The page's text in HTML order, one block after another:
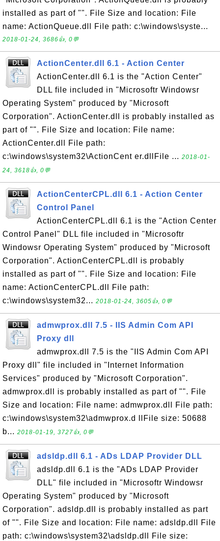
installed as part of "". File Size and location: File
name: ActionQueue.dll File path: c:\windows\syste...
2018-01-24, 3686👍, 0💬
ActionCenter.dll 6.1 - Action Center
ActionCenter.dll 6.1 is the "Action Center"
DLL file included in "Microsoftr Windowsr
Operating System" produced by "Microsoft
Corporation". ActionCenter.dll is probably installed as
part of "". File Size and location: File name:
ActionCenter.dll File path:
c:\windows\system32\ActionCent er.dllFile ... 2018-01-
24, 3618👍, 0💬
ActionCenterCPL.dll 6.1 - Action Center
Control Panel
ActionCenterCPL.dll 6.1 is the "Action Center
Control Panel" DLL file included in "Microsoftr
Windowsr Operating System" produced by "Microsoft
Corporation". ActionCenterCPL.dll is probably
installed as part of "". File Size and location: File
name: ActionCenterCPL.dll File path:
c:\windows\system32... 2018-01-24, 3605👍, 0💬
admwprox.dll 7.5 - IIS Admin Com API
Proxy dll
admwprox.dll 7.5 is the "IIS Admin Com API
Proxy dll" file included in "Internet Information
Services" produced by "Microsoft Corporation".
admwprox.dll is probably installed as part of "". File
Size and location: File name: admwprox.dll File path:
c:\windows\system32\admwprox.d llFile size: 50688
b... 2018-01-19, 3727👍, 0💬
adsldp.dll 6.1 - ADs LDAP Provider DLL
adsldp.dll 6.1 is the "ADs LDAP Provider
DLL" file included in "Microsoftr Windowsr
Operating System" produced by "Microsoft
Corporation". adsldp.dll is probably installed as part
of "". File Size and location: File name: adsldp.dll File
path: c:\windows\system32\adsldp.dll File size: